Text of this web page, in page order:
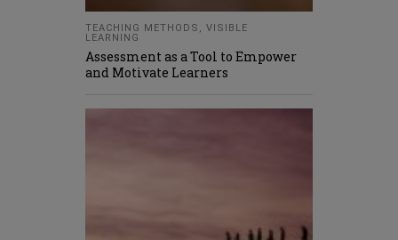
TEACHING METHODS , VISIBLE
LEARNING
Assessment as a Tool to Empower
and Motivate Learners